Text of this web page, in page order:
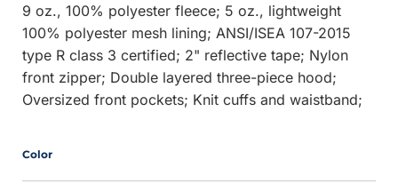
9 oz., 100% polyester fleece; 5 oz., lightweight
100% polyester mesh lining; ANSI/ISEA 107-2015
type R class 3 certified; 2" reflective tape; Nylon
front zipper; Double layered three-piece hood;
Oversized front pockets; Knit cuffs and waistband;
Color